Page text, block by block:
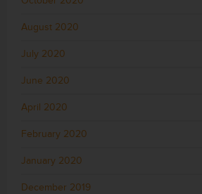
August 2020
July 2020
June 2020
April 2020
February 2020
January 2020
December 2019